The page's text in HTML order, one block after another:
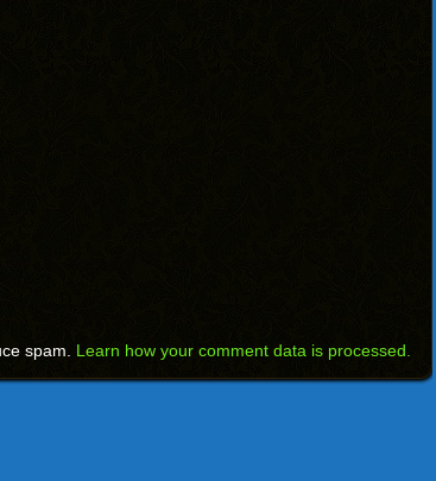
spam. Learn how your comment data is processed.